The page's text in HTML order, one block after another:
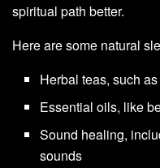
spiritual path better.
Here are some natural
Herbal teas, such
Essential oils, like
Sound healing,
sounds